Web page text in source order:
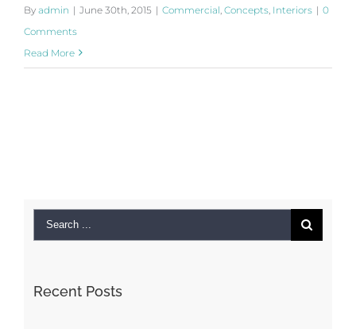
By admin | June 30th, 2015 | Commercial Concepts Interiors | 0
Comments
Read More
Search
Recent Posts